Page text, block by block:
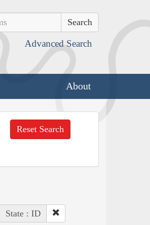
Advanced Search
About
Reset Search
State : ID